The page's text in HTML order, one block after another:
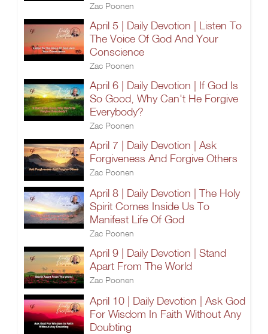
Zac Poonen
April 5 | Daily Devotion | Listen To
The Voice Of God And Your
Conscience
Zac Poonen
April 6 | Daily Devotion | If God Is
So Good, Why Can't He Forgive
Everybody?
Zac Poonen
April 7 | Daily Devotion | Ask
Forgiveness And Forgive Others
Zac Poonen
April 8 | Daily Devotion | The Holy
Spirit Comes Inside Us To
Manifest Life Of God
Zac Poonen
April 9 | Daily Devotion | Stand
Apart From The World
Zac Poonen
April 10 | Daily Devotion | Ask God
For Wisdom In Faith Without Any
Doubting